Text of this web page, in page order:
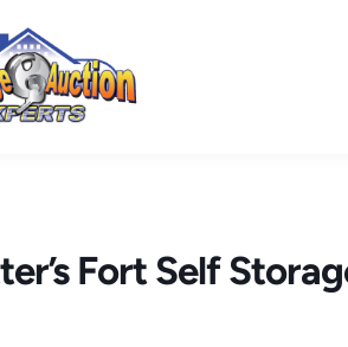
Fort Self